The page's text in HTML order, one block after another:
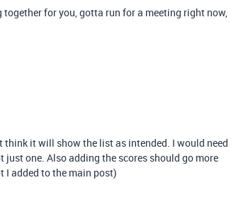
for you, gotta run for a meeting right now,
think it will show the list as intended. I would need
one. Also adding the scores should go more
I added to the main post)